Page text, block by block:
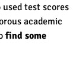
test scores
academic
find some